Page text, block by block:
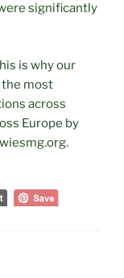
significantly
is why our
the most
across
Europe by